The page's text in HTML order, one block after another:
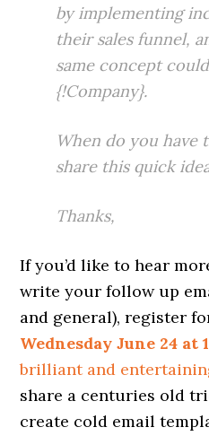
by implementing
their sales funnel,
same concept
{!Company}.
When do you have
share this quick
Thanks,
If you’d like to hear
write your follow up
and general), register
Wednesday June 24 at
brilliant and
share a centuries old
create cold email